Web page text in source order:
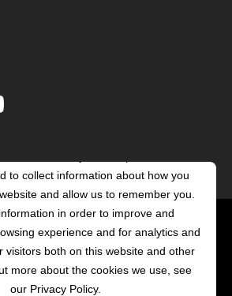
POWERED BY LRS
ANTILLES
to collect information about how you
and allow us to remember you.
in order to improve and
experience and for analytics and
visitors both on this website and other
more about the cookies we use, see
our Privacy Policy.